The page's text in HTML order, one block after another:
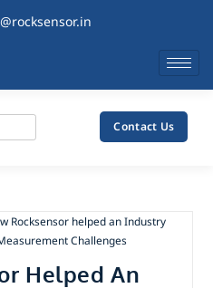
Contact Us
Helped An